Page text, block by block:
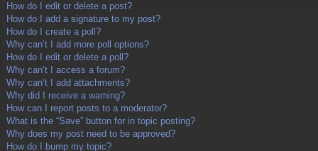
How do I edit or delete a post?
How do I add a signature to my post?
How do I create a poll?
Why can’t I add more poll options?
How do I edit or delete a poll?
Why can’t I access a forum?
Why can’t I add attachments?
Why did I receive a warning?
How can I report posts to a moderator?
What is the “Save” button for in topic posting?
Why does my post need to be approved?
How do I bump my topic?